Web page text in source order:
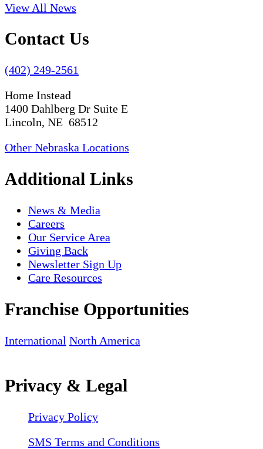
View All News
Contact Us
(402) 249-2561
Home Instead
1400 Dahlberg Dr Suite E
Lincoln, NE 68512
Other Nebraska Locations
Additional Links
News & Media
Careers
Our Service Area
Giving Back
Newsletter Sign Up
Care Resources
Franchise Opportunities
International North America
Privacy & Legal
Privacy Policy
SMS Terms and Conditions